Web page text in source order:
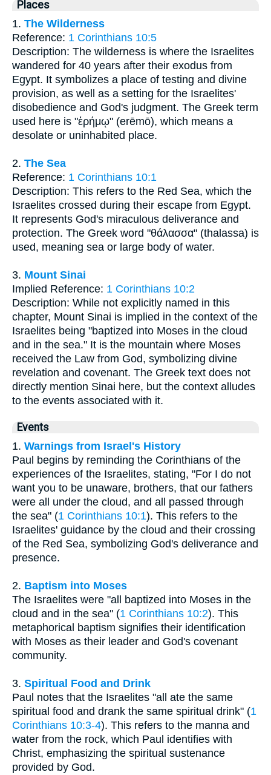
Places
1. The Wilderness
Reference: 1 Corinthians 10:5
Description: The wilderness is where the Israelites
wandered for 40 years after their exodus from
Egypt. It symbolizes a place of testing and divine
provision, as well as a setting for the Israelites'
disobedience and God's judgment. The Greek term
used here is "ἐρήμῳ" (erēmō), which means a
desolate or uninhabited place.
2. The Sea
Reference: 1 Corinthians 10:1
Description: This refers to the Red Sea, which the
Israelites crossed during their escape from Egypt.
It represents God's miraculous deliverance and
protection. The Greek word "θάλασσα" (thalassa) is
used, meaning sea or large body of water.
3. Mount Sinai
Implied Reference: 1 Corinthians 10:2
Description: While not explicitly named in this
chapter, Mount Sinai is implied in the context of the
Israelites being "baptized into Moses in the cloud
and in the sea." It is the mountain where Moses
received the Law from God, symbolizing divine
revelation and covenant. The Greek text does not
directly mention Sinai here, but the context alludes
to the events associated with it.
Events
1. Warnings from Israel's History
Paul begins by reminding the Corinthians of the
experiences of the Israelites, stating, "For I do not
want you to be unaware, brothers, that our fathers
were all under the cloud, and all passed through
the sea" (1 Corinthians 10:1). This refers to the
Israelites' guidance by the cloud and their crossing
of the Red Sea, symbolizing God's deliverance and
presence.
2. Baptism into Moses
The Israelites were "all baptized into Moses in the
cloud and in the sea" (1 Corinthians 10:2). This
metaphorical baptism signifies their identification
with Moses as their leader and God's covenant
community.
3. Spiritual Food and Drink
Paul notes that the Israelites "all ate the same
spiritual food and drank the same spiritual drink" (1
Corinthians 10:3-4). This refers to the manna and
water from the rock, which Paul identifies with
Christ, emphasizing the spiritual sustenance
provided by God.